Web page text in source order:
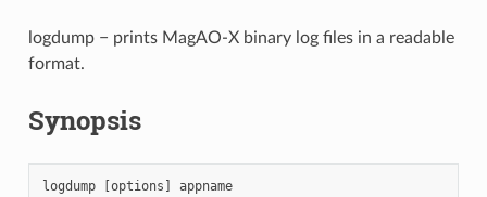
logdump − prints MagAO-X binary log files in a readable
format.
Synopsis
logdump [options ] appname